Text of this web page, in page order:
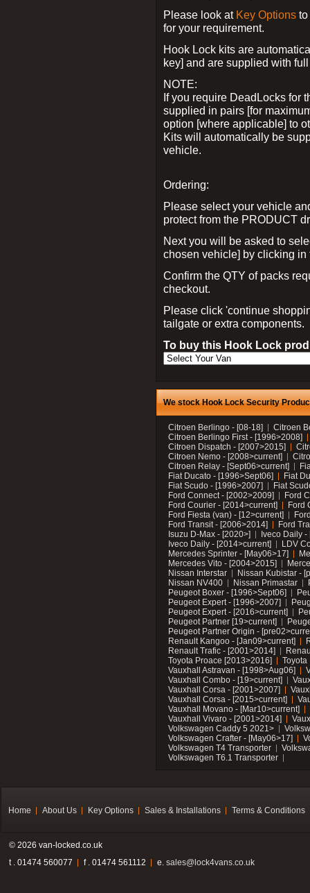
Please look at Key Options
for your requirement.
Hook Lock kits are
key] and are supplied with
NOTE:
If you require DeadLocks for
supplied in pairs [for
option [where applicable] to
Kits will automatically be
vehicle.
Ordering:
Please select your vehicle
protect from the PRODUCT
Next you will be asked to
chosen vehicle] by clicking
Confirm the QTY of packs
checkout.
Please click 'continue
tailgate or extra components.
To buy this Hook Lock
We stock Hook Lock Security
Citroen Berlingo - [08-18]
Citroen
Citroen Berlingo First - [1996>2008]
Citroen Dispatch - [2007>2015]
Citroen Nemo - [2008>current]
Citroen Relay - [Sept06>current]
Fiat Ducato - [1996>Sept06]
Fiat
Fiat Scudo - [1996>2007]
Fiat
Ford Connect - [2002>2009]
Ford
Ford Courier - [2014>current]
Ford
Ford Fiesta (van) - [12>current]
Ford Transit - [2006>2014]
Ford
Isuzu D-Max - [2020>]
Iveco Daily
Iveco Daily - [2014>current]
LDV
Mercedes Sprinter - [May06>17]
Mercedes Vito - [2004>2015]
Nissan Interstar
Nissan Kubistar -
Nissan NV400
Nissan Primastar
Peugeot Boxer - [1996>Sept06]
Peugeot Expert - [1996>2007]
Peugeot Expert - [2016>current]
Peugeot Partner [19>current]
Peugeot Partner Origin -
Renault Kangoo - [Jan09>current]
Renault Trafic - [2001>2014]
Toyota Proace [2013>2016]
Toyota
Vauxhall Astravan - [1998>Aug06]
Vauxhall Combo - [19>current]
Vauxhall Corsa - [2001>2007]
Vauxhall Corsa - [2015>current]
Vauxhall Movano - [Mar10>current]
Vauxhall Vivaro - [2001>2014]
Volkswagen Caddy 5 2021>
Volkswagen Crafter - [May06>17]
Volkswagen T4 Transporter
Volkswagen T6.1 Transporter
Home About Us Key Options Sales & Installations Terms & Conditions
© 2026 van-locked.co.uk
t . 01474 560077
f . 01474 561112 e. sales@lock4vans.co.uk